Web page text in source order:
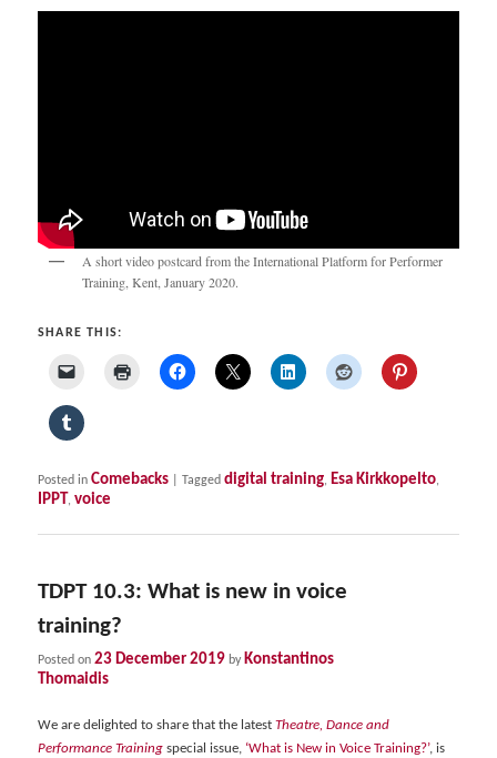
A short video postcard from the International Platform for Performer
Training, Kent, January 2020.
SHARE THIS:
Posted in Comebacks |Tagged digital training, Esa Kirkkopelto,
IPPT,voice
TDPT 10.3: What is new in voice
training?
Posted on23 December 2019 byKonstantinos
Thomaidis
We are delighted to share that the latestTheatre, Dance and
Performance Training special issue, ‘What is New in Voice Training?’, is